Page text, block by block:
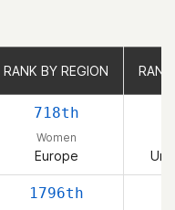
RANK BY REGION
718th
Women
Europe
1796th
RANK BY REGION